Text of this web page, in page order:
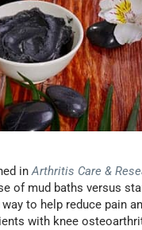
inArthritis Care &
of mud baths versus
to help reduce pain
with knee